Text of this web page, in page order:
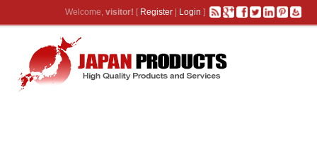
Welcome, visitor! [ Register| Login ]